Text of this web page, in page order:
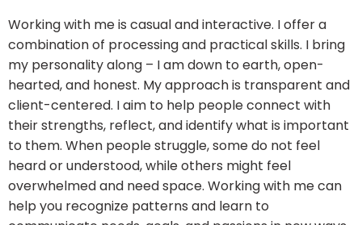
Working with me is casual and interactive. I offer a
combination of processing and practical skills. I bring
my personality along – I am down to earth, open-
hearted, and honest. My approach is transparent and
client-centered. I aim to help people connect with
their strengths, reflect, and identify what is important
to them. When people struggle, some do not feel
heard or understood, while others might feel
overwhelmed and need space. Working with me can
help you recognize patterns and learn to